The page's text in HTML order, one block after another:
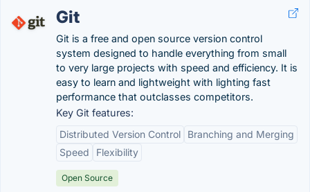
Git
Git is a free and open source version control
system designed to handle everything from small
to very large projects with speed and efficiency. It is
easy to learn and lightweight with lighting fast
performance that outclasses competitors.
Key Git features:
Distributed Version Control
Branching and Merging
Speed
Flexibility
Open Source